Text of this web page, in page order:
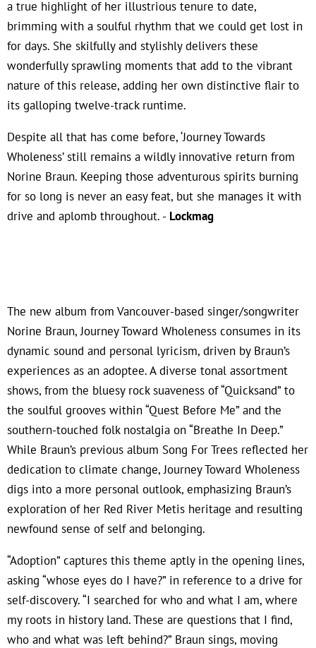
a true highlight of her illustrious tenure to date,
brimming with a soulful rhythm that we could get lost in
for days. She skilfully and stylishly delivers these
wonderfully sprawling moments that add to the vibrant
nature of this release, adding her own distinctive flair to
its galloping twelve-track runtime.
Despite all that has come before, ‘Journey Towards
Wholeness’ still remains a wildly innovative return from
Norine Braun. Keeping those adventurous spirits burning
for so long is never an easy feat, but she manages it with
drive and aplomb throughout. - Lockmag
The new album from Vancouver-based singer/songwriter
Norine Braun, Journey Toward Wholeness consumes in its
dynamic sound and personal lyricism, driven by Braun’s
experiences as an adoptee. A diverse tonal assortment
shows, from the bluesy rock suaveness of “Quicksand” to
the soulful grooves within “Quest Before Me” and the
southern-touched folk nostalgia on “Breathe In Deep.”
While Braun’s previous album Song For Trees reflected her
dedication to climate change, Journey Toward Wholeness
digs into a more personal outlook, emphasizing Braun’s
exploration of her Red River Metis heritage and resulting
newfound sense of self and belonging.
“Adoption” captures this theme aptly in the opening lines,
asking “whose eyes do I have?” in reference to a drive for
self-discovery. “I searched for who and what I am, where
my roots in history land. These are questions that I find,
who and what was left behind?” Braun sings, moving